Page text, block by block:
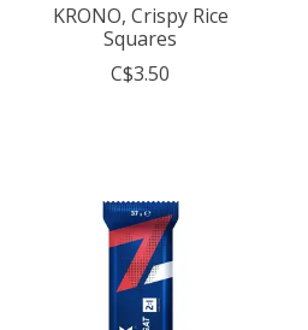
KRONO, Crispy Rice
Squares
C$3.50